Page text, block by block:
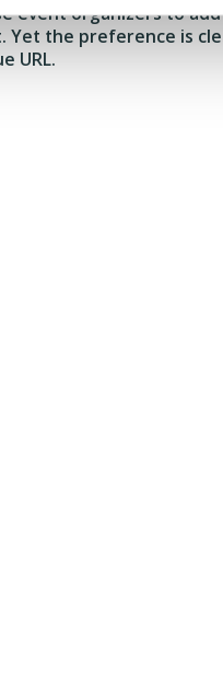
event organizers to
the preference is
URL.